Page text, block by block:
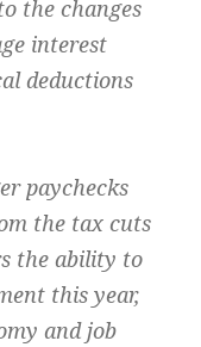
the changes
interest
deductions
paychecks
the tax cuts
the ability to
this year,
and job